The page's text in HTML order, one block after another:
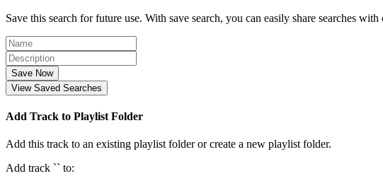
Save this search for future use. With save search, you can easily share searches
Save Now
View Saved Searches
Add Track to Playlist Folder
Add this track to an existing playlist folder or create a new playlist folder.
Add track `` to: